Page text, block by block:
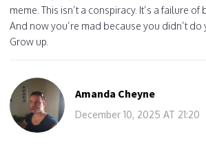
meme. This isn’t a conspiracy. It’s a failure
And now you’re mad because you didn’t do
Grow up.
Amanda Cheyne
December 10, 2025 AT 21:20